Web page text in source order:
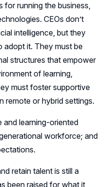
running the business,
CEOs don’t
intelligence, but they
adopt it. They must be
structures that empower
of learning,
must foster supportive
remote or hybrid settings.
learning-oriented
workforce; and
retain talent is still a
been raised for what it